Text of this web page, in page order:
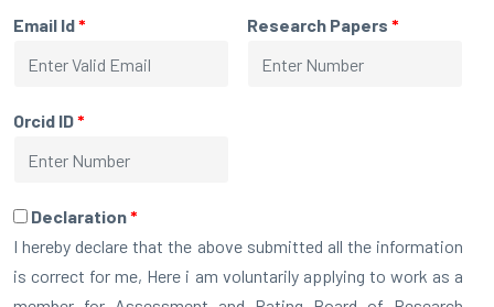
Email Id* Research Papers *
Orcid ID*
Declaration*
I hereby declare that the above submitted all the information
is correct for me, Here i am voluntarily applying to work as a